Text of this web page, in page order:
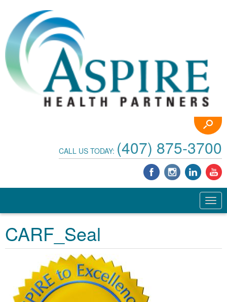
CALL US TODAY: (407) 875-3700
CARF_Seal